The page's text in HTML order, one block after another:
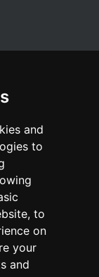
and
to
, to
on
your
and